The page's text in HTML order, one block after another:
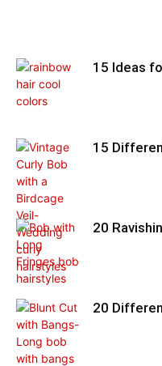
15 Ideas
15
20
20